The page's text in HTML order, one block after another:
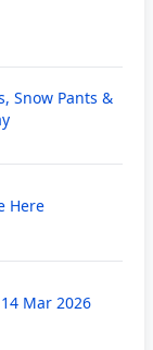
Snow Pants &
Here
Mar 2026